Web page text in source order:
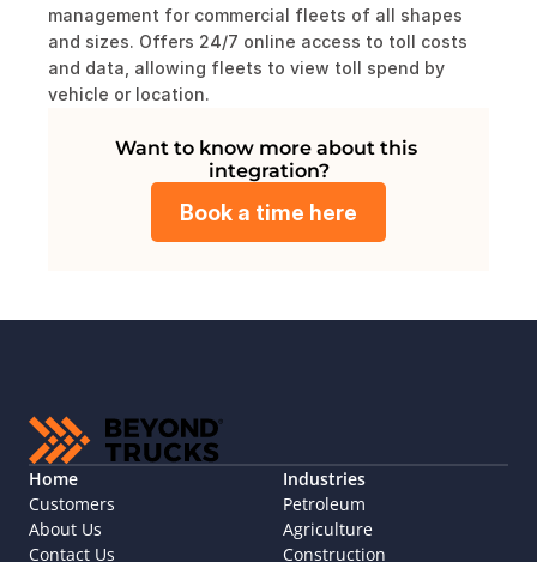
management for commercial fleets of all shapes
and sizes. Offers 24/7 online access to toll costs
and data, allowing fleets to view toll spend by
vehicle or location.
Want to know more about this
integration?
Book a time here
Home
Customers
About Us
Contact Us
Industries
Petroleum
Agriculture
Construction